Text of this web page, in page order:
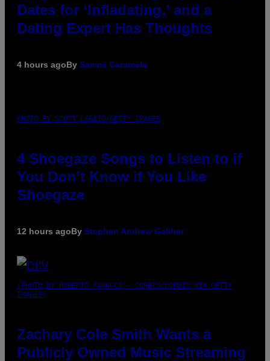
Dates for ‘Infladating,’ and a
Dating Expert Has Thoughts
4 hours agoBy Sammi Caramela
PHOTO BY SCOTT LEGATO/GETTY IMAGES
4 Shoegaze Songs to Listen to if
You Don’t Know if You Like
Shoegaze
12 hours agoBy Stephen Andrew Galiher
(PHOTO BY ROBERTO PANUCCI – CORBIS/CORBIS VIA GETTY
IMAGES)
Zachary Cole Smith Wants a
Publicly Owned Music Streaming